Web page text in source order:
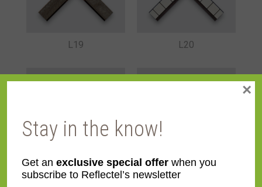
L19 L20
Stay in the know!
Get an exclusive special offer when you
subscribe to Reflectel’s newsletter
×